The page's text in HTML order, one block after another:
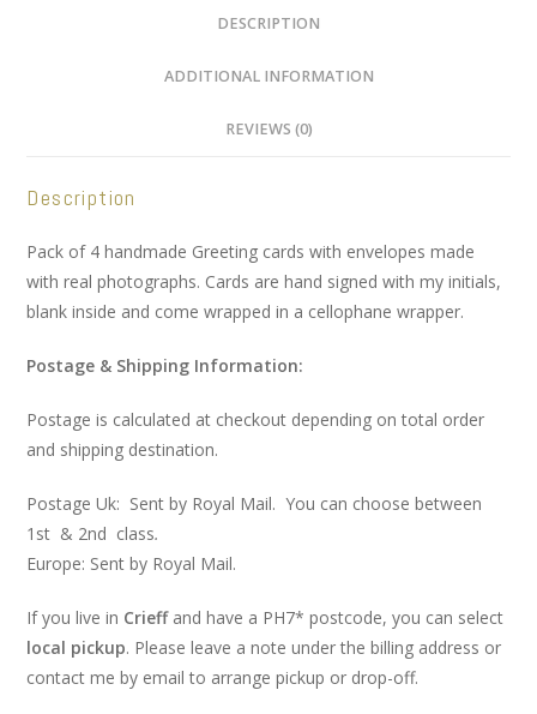
DESCRIPTION
ADDITIONAL INFORMATION
REVIEWS (0)
Description
Pack of 4 handmade Greeting cards with envelopes made
with real photographs. Cards are hand signed with my initials,
blank inside and come wrapped in a cellophane wrapper.
Postage & Shipping Information:
Postage is calculated at checkout depending on total order
and shipping destination.
Postage Uk: Sent by Royal Mail. You can choose between
1st & 2nd class.
Europe: Sent by Royal Mail.
If you live in Crieffand have a PH7* postcode, you can select
local pickup. Please leave a note under the billing address or
contact me by email to arrange pickup or drop-off.